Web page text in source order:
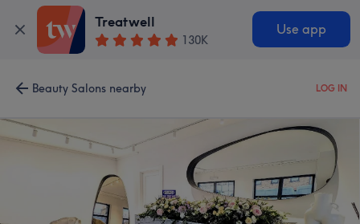
Treatwell
130K
Use app
Beauty Salons nearby LOG IN